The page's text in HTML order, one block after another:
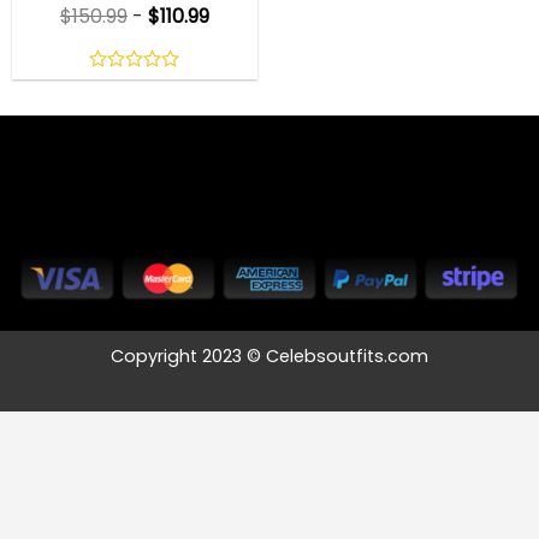
$150.99 - $110.99
0
of
Copyright 2023 © Celebsoutfits.com